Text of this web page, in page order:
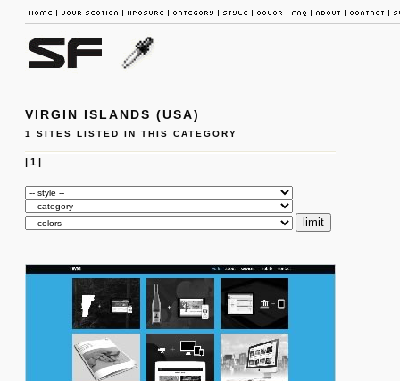
VIRGIN ISLANDS (USA)
1 SITES LISTED IN THIS CATEGORY
| 1|